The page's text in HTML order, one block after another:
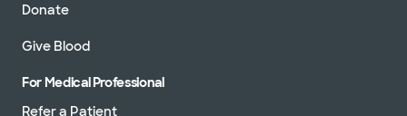
Donate
Give Blood
For Medical Professional
Refer a Patient